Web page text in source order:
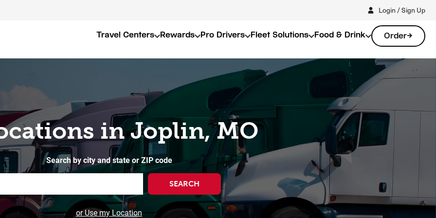
Login / Sign Up
Travel Centers Rewards Pro Drivers Fleet Solutions Food & Drink Order
in Joplin, MO
Search by city and state or ZIP code
SEARCH
or Use my Location